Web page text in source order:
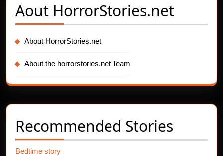
Aout HorrorStories.net
About HorrorStories.net
About the horrorstories.net Team
Recommended Stories
Bedtime story